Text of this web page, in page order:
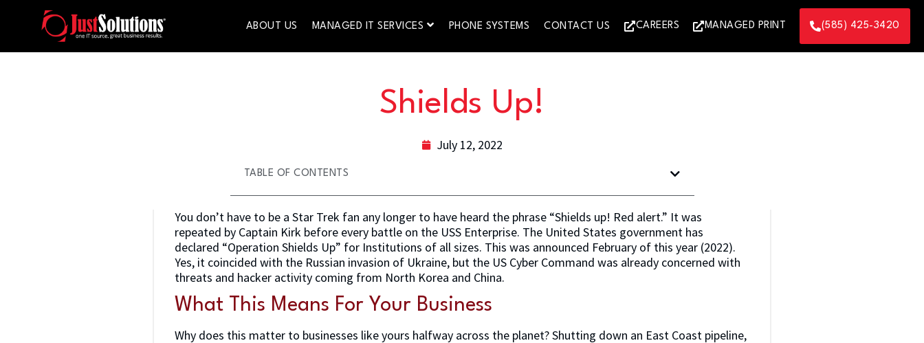
ABOUT US MANAGED IT SERVICES PHONE SYSTEMS CONTACT US CAREERS MANAGED PRINT (585) 425-3420
Shields Up!
July 12, 2022
TABLE OF CONTENTS
You don’t have to be a Star Trek fan any longer to have heard the phrase “Shields up! Red alert.” It was
repeated by Captain Kirk before every battle on the USS Enterprise. The United States government has
declared “Operation Shields Up” for Institutions of all sizes. This was announced February of this year (2022).
Yes, it coincided with the Russian invasion of Ukraine, but the US Cyber Command was already concerned with
threats and hacker activity coming from North Korea and China.
What This Means For Your Business
Why does this matter to businesses like yours halfway across the planet? Shutting down an East Coast pipeline,